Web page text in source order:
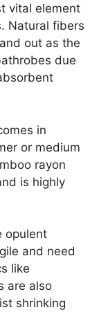
vital element
Natural fibers
out as the
due
in
or medium
rayon
is highly
opulent
and need
like
are also
shrinking